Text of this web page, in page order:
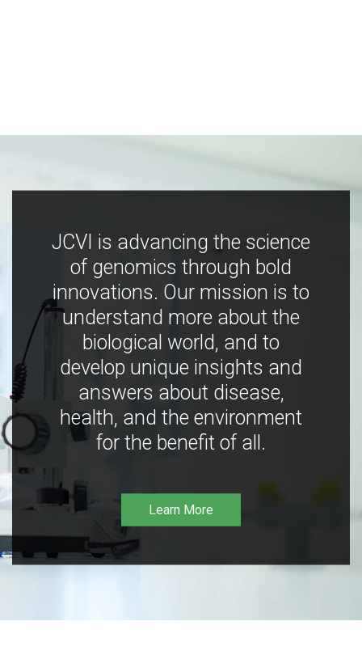
JCVI is advancing the science
of genomics through bold
innovations. Our mission is to
understand more about the
biological world, and to
develop unique insights and
answers about disease,
health, and the environment
for the benefit of all.
Learn More